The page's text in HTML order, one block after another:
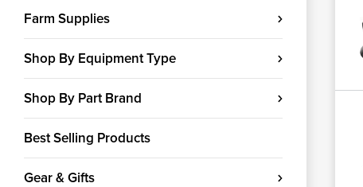
Farm Supplies
Shop By Equipment Type
Shop By Part Brand
Best Selling Products
Gear & Gifts